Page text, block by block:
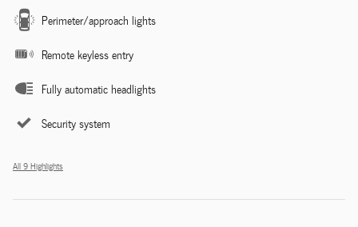
Perimeter/approach lights
Remote keyless entry
Fully automatic headlights
Security system
All 9 Highlights